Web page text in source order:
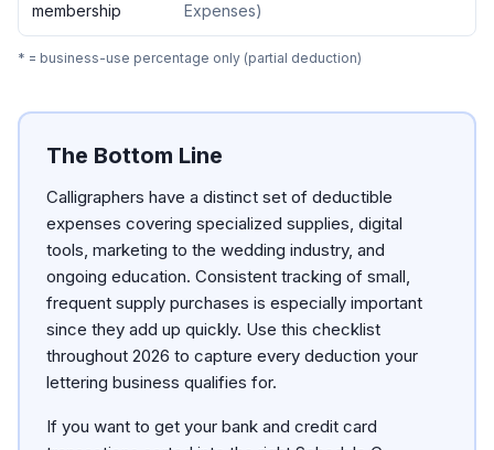
membership
Expenses)
* = business-use percentage only (partial deduction)
The Bottom Line
Calligraphers have a distinct set of deductible
expenses covering specialized supplies, digital
tools, marketing to the wedding industry, and
ongoing education. Consistent tracking of small,
frequent supply purchases is especially important
since they add up quickly. Use this checklist
throughout 2026 to capture every deduction your
lettering business qualifies for.
If you want to get your bank and credit card